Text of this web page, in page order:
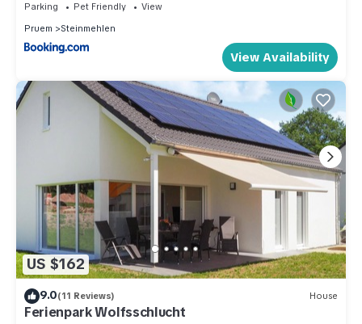
Parking Pet Friendly
View
Pruem
Steinmehlen
View Availability
US $162
9.0(11 Reviews) House
Ferienpark Wolfsschlucht